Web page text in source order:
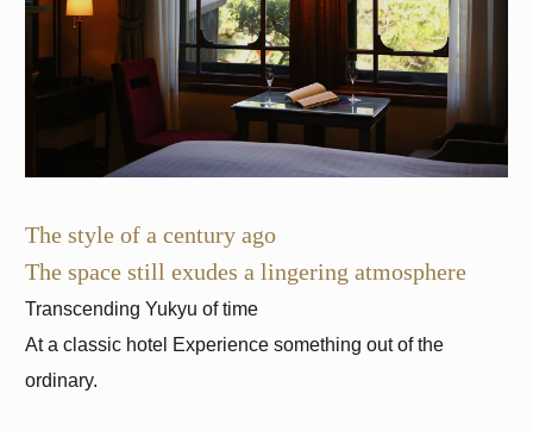
The style of a century ago
The space still exudes a lingering atmosphere
Transcending Yukyu of time
At a classic hotel Experience something out of the
ordinary.